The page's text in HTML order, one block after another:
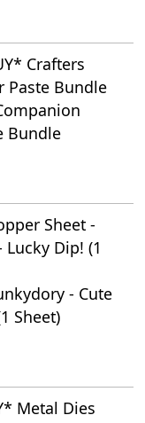
Bundle
- Cute
Sheet)